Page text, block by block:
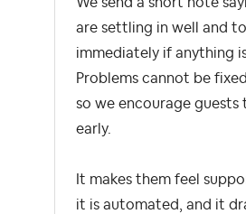
We send a short note
are settling in well and
immediately if anything
Problems cannot be
so we encourage guests
early.
It makes them feel
it is automated, and it